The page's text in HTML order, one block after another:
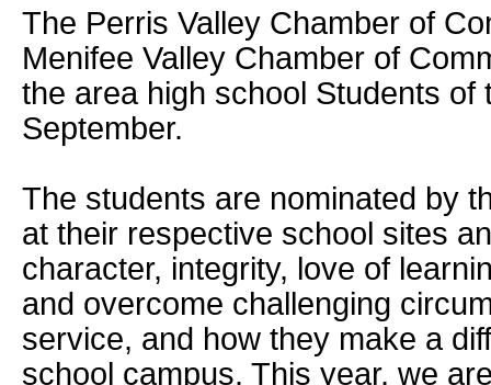
The Perris Valley Chamber of
Menifee Valley Chamber of
the area high school Students of
September.
The students are nominated by
at their respective school sites
character, integrity, love of
and overcome challenging
service, and how they make a
school campus. This year, we